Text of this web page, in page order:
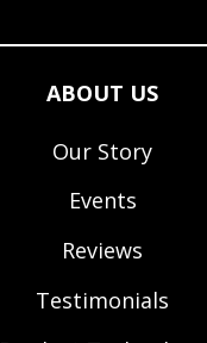
ABOUT US
Our Story
Events
Reviews
Testimonials